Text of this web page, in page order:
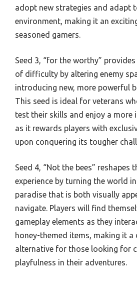
adopt new strategies and adapt
environment, making it an
seasoned gamers.
Seed 3, “for the worthy”
of difficulty by altering enemy
introducing new, more powerful
This seed is ideal for veterans
test their skills and enjoy a more
as it rewards players with
upon conquering its tougher
Seed 4, “Not the bees” reshapes
experience by turning the world
paradise that is both visually
navigate. Players will find
gameplay elements as they
honey-themed items, making it a
alternative for those looking for
playfulness in their adventures.